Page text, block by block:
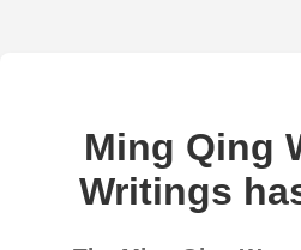
Ming Qing
Writings